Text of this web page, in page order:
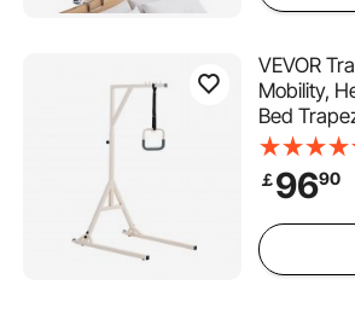
VEVOR
Mobility,
Bed
350LBS
Heavy
Bar with
Patients
￡9690